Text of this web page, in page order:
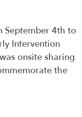
September 4th to
Intervention
onsite sharing
the